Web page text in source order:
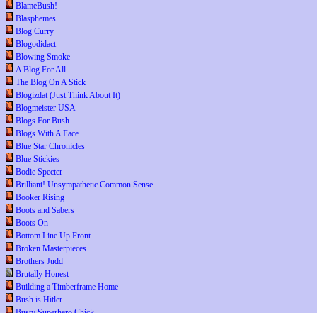
BlameBush!
Blasphemes
Blog Curry
Blogodidact
Blowing Smoke
A Blog For All
The Blog On A Stick
Blogizdat (Just Think About It)
Blogmeister USA
Blogs For Bush
Blogs With A Face
Blue Star Chronicles
Blue Stickies
Bodie Specter
Brilliant! Unsympathetic Common Sense
Booker Rising
Boots and Sabers
Boots On
Bottom Line Up Front
Broken Masterpieces
Brothers Judd
Brutally Honest
Building a Timberframe Home
Bush is Hitler